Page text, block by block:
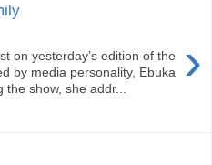
›
on yesterday’s edition of the
by media personality, Ebuka
show, she addr...